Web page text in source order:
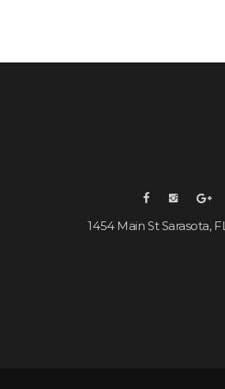
1454 Main St Sarasota,